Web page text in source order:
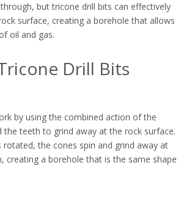
but tricone drill bits can effectively
surface, creating a borehole that allows
oil and gas.
Drill Bits
by using the combined action of the
the teeth to grind away at the rock surface.
rotated, the cones spin and grind away at
creating a borehole that is the same shape